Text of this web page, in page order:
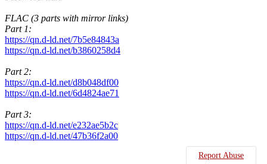
FLAC (3 parts with mirror links)
Part 1:
https://qn.d-ld.net/7b5e84843a
https://qn.d-ld.net/b3860258d4
Part 2:
https://qn.d-ld.net/d8b048df00
https://qn.d-ld.net/6d4824ae71
Part 3:
https://qn.d-ld.net/e232ae5b2c
https://qn.d-ld.net/47b36f2a00
Report Abuse